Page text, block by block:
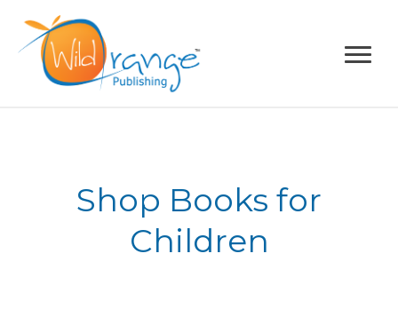
Shop Books for
Children